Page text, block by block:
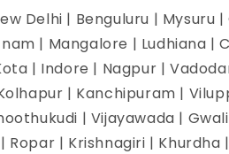
Delhi | Benguluru |
| Mangalore | Ludhiana |
| Indore | Nagpur |
| Kanchipuram |
| Vijayawada |
Ropar | Krishnagiri |